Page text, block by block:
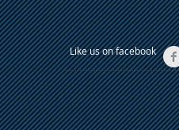
Like us on facebook